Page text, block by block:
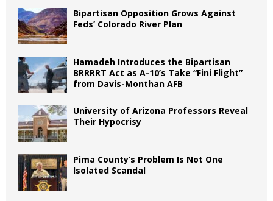
Bipartisan Opposition Grows Against
Feds’ Colorado River Plan
Hamadeh Introduces the Bipartisan
BRRRRT Act as A-10’s Take “Fini Flight”
from Davis-Monthan AFB
University of Arizona Professors Reveal
Their Hypocrisy
Pima County’s Problem Is Not One
Isolated Scandal